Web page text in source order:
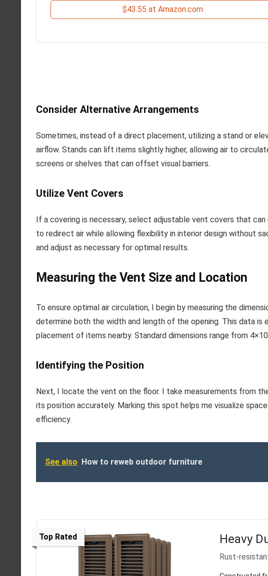
$43.55 at Amazon.com
Consider Alternative Arrangements
Sometimes, instead of a direct placement, utilizing a stand or
airflow. Stands can lift items slightly higher, allowing air to
screens or shelves that can offset visual barriers.
Utilize Vent Covers
If a covering is necessary, select adjustable vent covers that
to redirect air while allowing flexibility in interior design without
and adjust as necessary for optimal results.
Measuring the Vent Size and Location
To ensure optimal air circulation, I begin by measuring the
determine both the width and length of the opening. This data is
placement of items nearby. Standard dimensions range from
Identifying the Position
Next, I locate the vent on the floor. I take measurements from
its position accurately. Marking this spot helps me visualize
efficiency.
See also How to reweb outdoor furniture
Top Rated Heavy
Rust-